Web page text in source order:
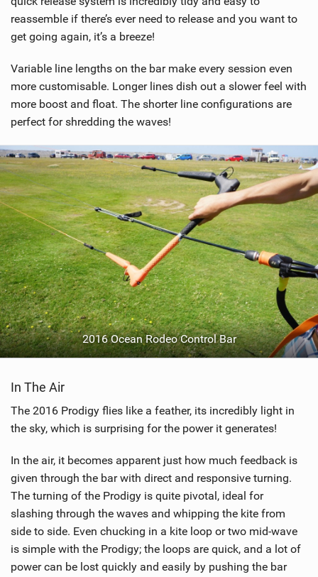
a
g
reassemble if there’s ever need to release and you want to
get going again, it’s a breeze!
Variable line lengths on the bar make every session even
more customisable. Longer lines dish out a slower feel with
more boost and float. The shorter line configurations are
perfect for shredding the waves!
2016 Ocean Rodeo Control Bar
In The Air
The 2016 Prodigy flies like a feather, its incredibly light in
the sky, which is surprising for the power it generates!
In the air, it becomes apparent just how much feedback is
given through the bar with direct and responsive turning.
The turning of the Prodigy is quite pivotal, ideal for
slashing through the waves and whipping the kite from
side to side. Even chucking in a kite loop or two mid-wave
is simple with the Prodigy; the loops are quick, and a lot of
power can be lost quickly and easily by pushing the bar